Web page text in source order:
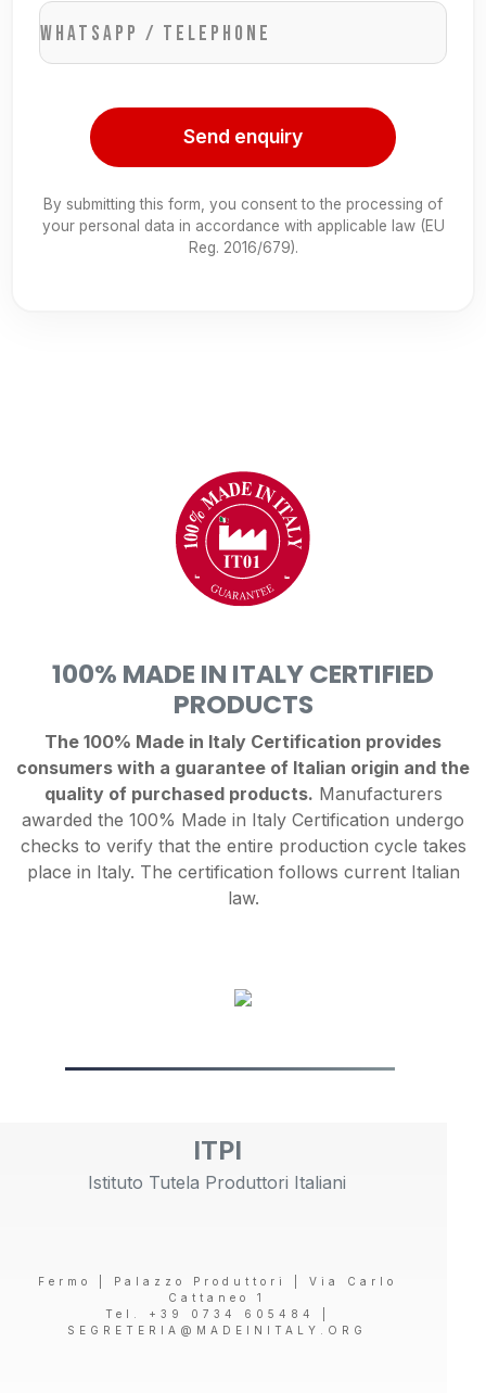
WhatsApp / Telephone
Send enquiry
By submitting this form, you consent to the processing of
your personal data in accordance with applicable law (EU
Reg. 2016/679).
100% MADE IN ITALY CERTIFIED
PRODUCTS
The 100% Made in Italy Certification provides
consumers with a guarantee of Italian origin and the
quality of purchased products. Manufacturers
awarded the 100% Made in Italy Certification undergo
checks to verify that the entire production cycle takes
place in Italy. The certification follows current Italian
law.
ITPI
Istituto Tutela Produttori Italiani
Fermo | Palazzo Produttori | Via Carlo
Cattaneo 1
Tel. +39 0734 605484 |
SEGRETERIA@MADEINITALY.ORG